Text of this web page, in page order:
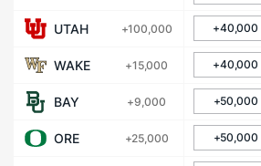
UTAH +100,000
WAKE +15,000
BAY +9,000
ORE +25,000
+40,000
+40,000
+50,000
+50,000